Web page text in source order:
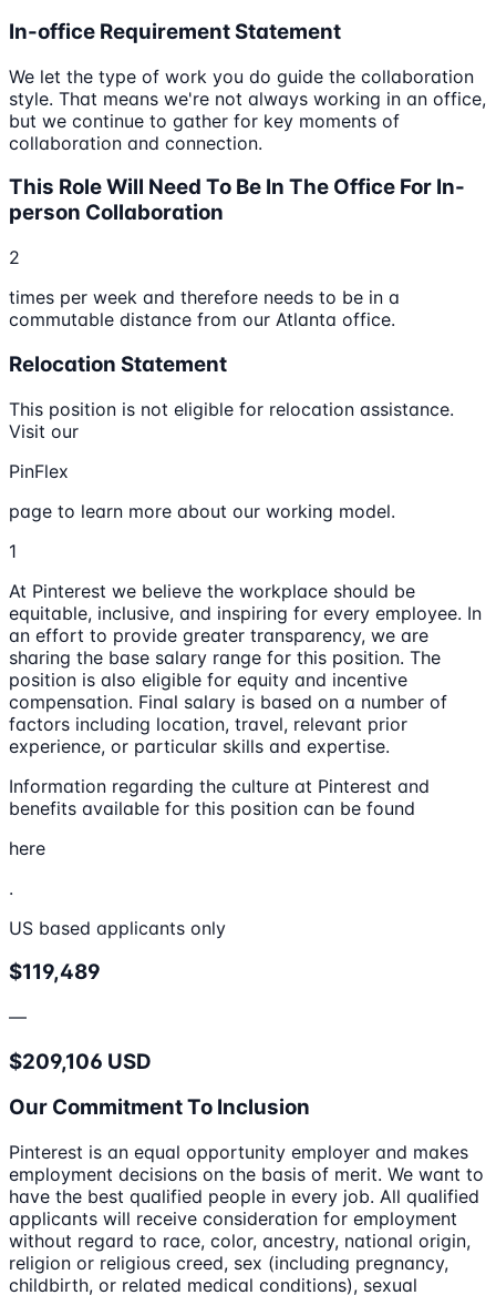
In-office Requirement Statement
We let the type of work you do guide the collaboration
style. That means we're not always working in an office,
but we continue to gather for key moments of
collaboration and connection.
This Role Will Need To Be In The Office For In-
person Collaboration
2
times per week and therefore needs to be in a
commutable distance from our Atlanta office.
Relocation Statement
This position is not eligible for relocation assistance.
Visit our
PinFlex
page to learn more about our working model.
1
At Pinterest we believe the workplace should be
equitable, inclusive, and inspiring for every employee. In
an effort to provide greater transparency, we are
sharing the base salary range for this position. The
position is also eligible for equity and incentive
compensation. Final salary is based on a number of
factors including location, travel, relevant prior
experience, or particular skills and expertise.
Information regarding the culture at Pinterest and
benefits available for this position can be found
here
.
US based applicants only
$119,489
—
$209,106 USD
Our Commitment To Inclusion
Pinterest is an equal opportunity employer and makes
employment decisions on the basis of merit. We want to
have the best qualified people in every job. All qualified
applicants will receive consideration for employment
without regard to race, color, ancestry, national origin,
religion or religious creed, sex (including pregnancy,
childbirth, or related medical conditions), sexual